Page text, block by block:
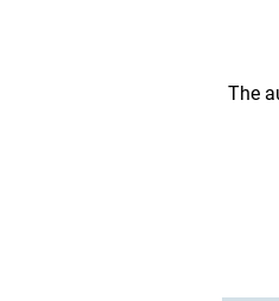
The